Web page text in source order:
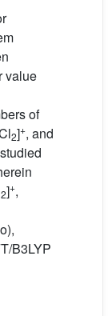
value
of
2]+, and
2]+,
B3LYP